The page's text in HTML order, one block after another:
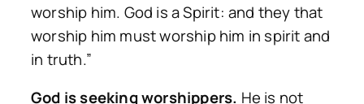
worship him. God is a Spirit: and they that
worship him must worship him in spirit and
in truth.”
God is seeking worshippers. He is not